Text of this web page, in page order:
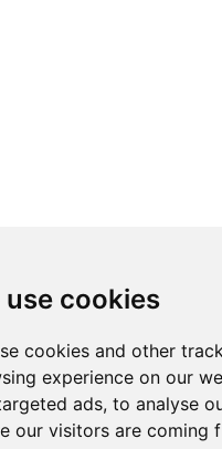
use cookies
cookies and other
experience on our
ads, to analyse
our visitors are coming